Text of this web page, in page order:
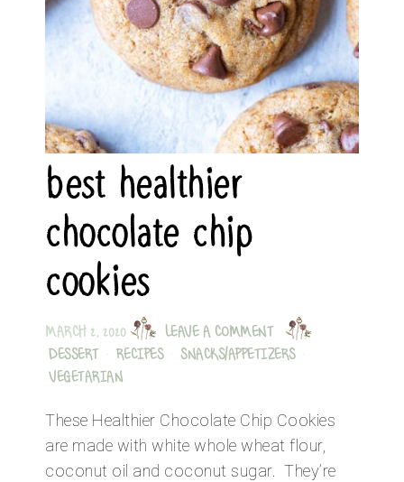
best healthier
chocolate chip
cookies
MARCH 2, 2020
LEAVE A COMMENT
DESSERT · RECIPES · SNACKS/APPETIZERS ·
VEGETARIAN
These Healthier Chocolate Chip Cookies
are made with white whole wheat flour,
coconut oil and coconut sugar. They’re